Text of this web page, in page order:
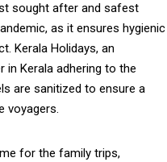
sought after and safest
as it ensures hygienic
Kerala Holidays, an
in Kerala adhering to the
are sanitized to ensure a
voyagers.
for the family trips,